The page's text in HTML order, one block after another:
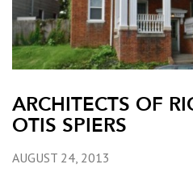
ARCHITECTS OF
OTIS SPIERS
AUGUST 24, 2013